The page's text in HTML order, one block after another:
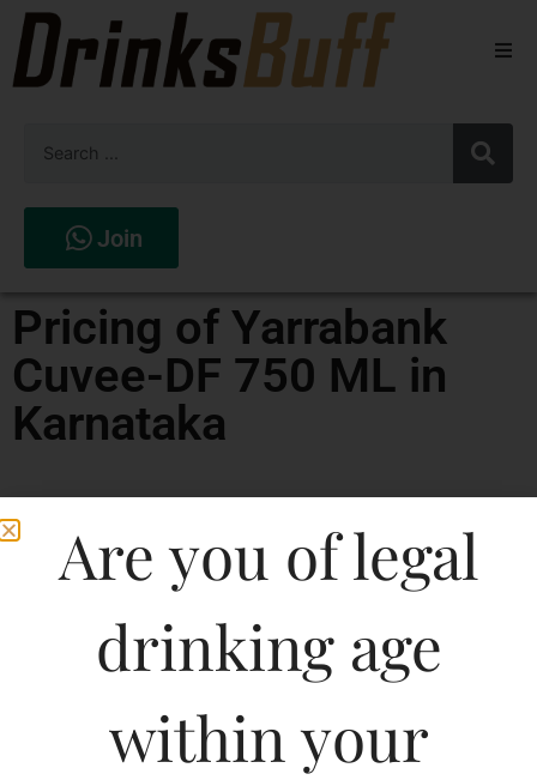
Spirits
Join
Pricing of Yarrabank
Cuvee-DF 750 ML in
Karnataka
Are you of legal
drinking age
within your